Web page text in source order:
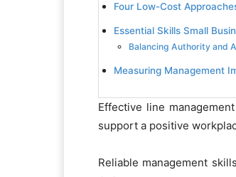
Four Low-Cost
Essential Skills Small
Balancing Authority and
Measuring Management
Effective line
support a positive
Reliable management